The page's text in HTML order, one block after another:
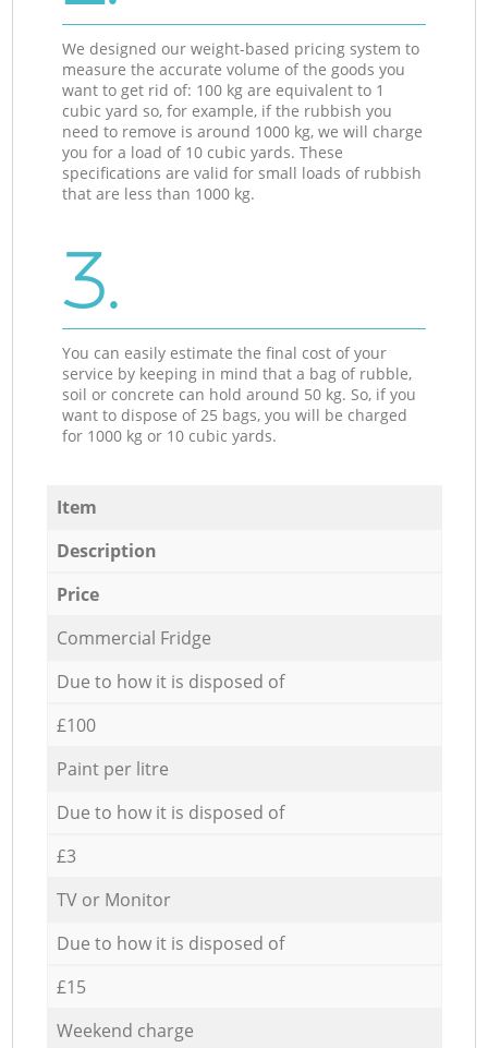
We designed our weight-based pricing system to
measure the accurate volume of the goods you
want to get rid of: 100 kg are equivalent to 1
cubic yard so, for example, if the rubbish you
need to remove is around 1000 kg, we will charge
you for a load of 10 cubic yards. These
specifications are valid for small loads of rubbish
that are less than 1000 kg.
3.
You can easily estimate the final cost of your
service by keeping in mind that a bag of rubble,
soil or concrete can hold around 50 kg. So, if you
want to dispose of 25 bags, you will be charged
for 1000 kg or 10 cubic yards.
Item
Description
Price
Commercial Fridge
Due to how it is disposed of
£100
Paint per litre
Due to how it is disposed of
£3
TV or Monitor
Due to how it is disposed of
£15
Weekend charge